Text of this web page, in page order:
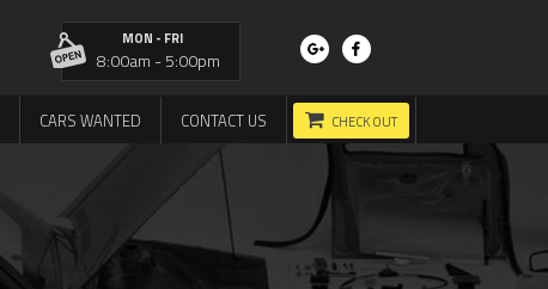
MON - FRI
8:00am - 5:00pm
CARS WANTED CONTACT US CHECK OUT